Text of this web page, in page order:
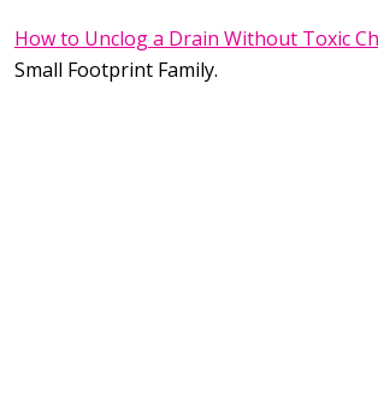
How to Unclog a Drain Without Toxic
Small Footprint Family.